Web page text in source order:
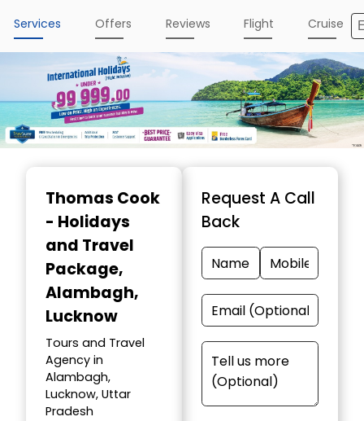
Services Offers Reviews Flight Cruise
Thomas Cook
- Holidays
and Travel
Package,
Alambagh,
Lucknow
Tours and Travel
Agency in
Alambagh,
Lucknow, Uttar
Pradesh
Request A Call
Back